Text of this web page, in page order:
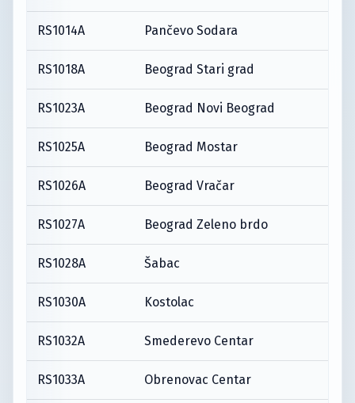
RS1014A Pančevo Sodara
RS1018A Beograd Stari grad
RS1023A Beograd Novi Beograd
RS1025A Beograd Mostar
RS1026A Beograd Vračar
RS1027A Beograd Zeleno brdo
RS1028A Šabac
RS1030A Kostolac
RS1032A Smederevo Centar
RS1033A Obrenovac Centar